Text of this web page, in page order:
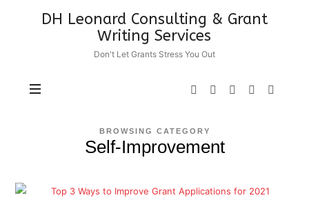
DH
Leonard
Consulting
Writing
DH Leonard Consulting & Grant
Writing Services
Don't Let Grants Stress You Out
BROWSING CATEGORY
Self-Improvement